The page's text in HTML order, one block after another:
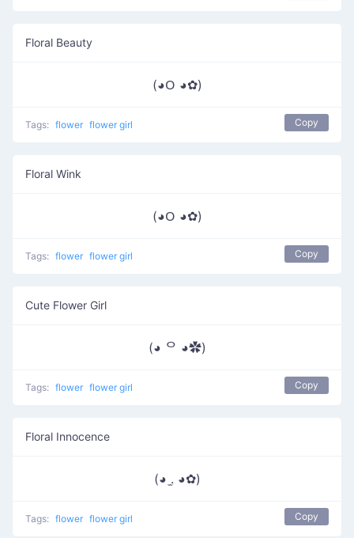
Floral Beauty
(◕ᱛ ◕✿)
Tags: flower flower girl Copy
Floral Wink
(◕ᱛ ◕✿)
Tags: flower flower girl Copy
Cute Flower Girl
(◕ ᄋ ◕✿)
Tags: flower flower girl Copy
Floral Innocence
(◕ .̫ ◕✿)
Tags: flower flower girl Copy